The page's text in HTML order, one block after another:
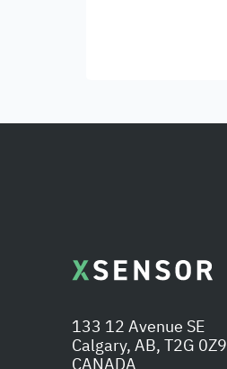
133 12 Avenue SE
Calgary, AB, T2G 0Z9
CANADA